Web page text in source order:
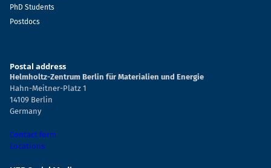
PhD Students
Postdocs
Postal address
Helmholtz-Zentrum Berlin für Materialien und Energie
Hahn-Meitner-Platz 1
14109 Berlin
Germany
Contact form
Locations